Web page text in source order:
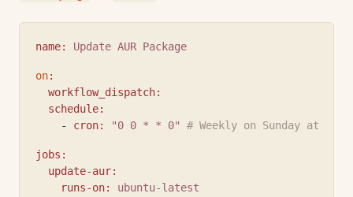
name: Update AUR Package
on:
workflow_dispatch:
schedule:
    -
cron: "0 0 * * 0" # Weekly on Sunday at
jobs :
update-aur:
runs-on:
ubuntu-latest